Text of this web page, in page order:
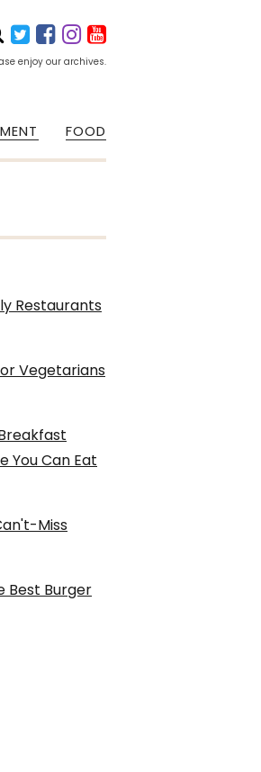
enjoy our archives.
FOOD
Restaurants
Vegetarians
You Can Eat
Miss
Best Burger